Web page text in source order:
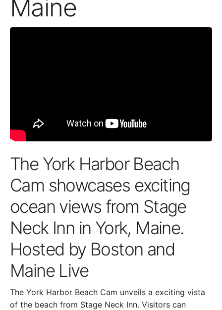
Maine
The York Harbor Beach
Cam showcases exciting
ocean views from Stage
Neck Inn in York, Maine.
Hosted by Boston and
Maine Live
The York Harbor Beach Cam unveils a exciting vista
of the beach from Stage Neck Inn. Visitors can